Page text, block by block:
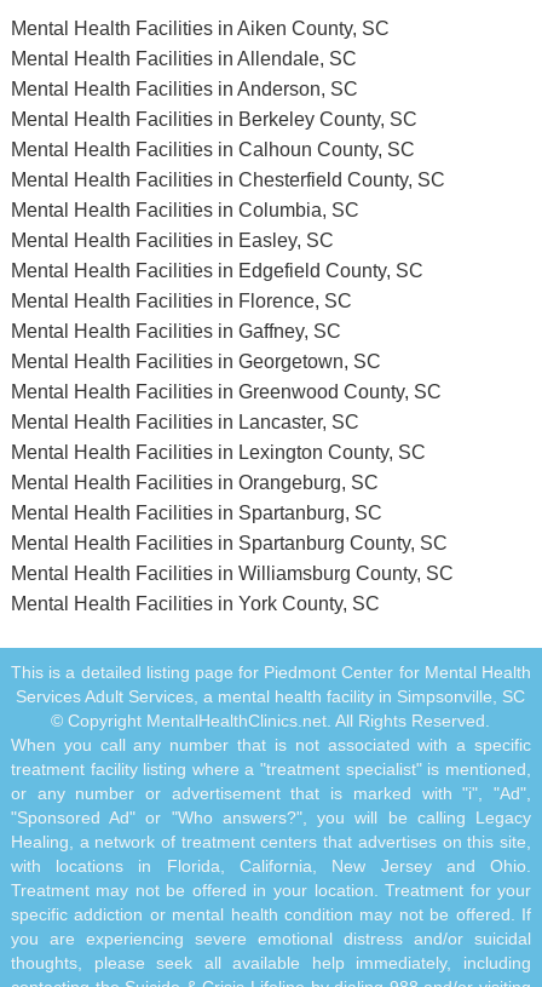
Mental Health Facilities in Aiken County, SC
Mental Health Facilities in Allendale, SC
Mental Health Facilities in Anderson, SC
Mental Health Facilities in Berkeley County, SC
Mental Health Facilities in Calhoun County, SC
Mental Health Facilities in Chesterfield County, SC
Mental Health Facilities in Columbia, SC
Mental Health Facilities in Easley, SC
Mental Health Facilities in Edgefield County, SC
Mental Health Facilities in Florence, SC
Mental Health Facilities in Gaffney, SC
Mental Health Facilities in Georgetown, SC
Mental Health Facilities in Greenwood County, SC
Mental Health Facilities in Lancaster, SC
Mental Health Facilities in Lexington County, SC
Mental Health Facilities in Orangeburg, SC
Mental Health Facilities in Spartanburg, SC
Mental Health Facilities in Spartanburg County, SC
Mental Health Facilities in Williamsburg County, SC
Mental Health Facilities in York County, SC
This is a detailed listing page for Piedmont Center for Mental Health
Services Adult Services, a mental health facility in Simpsonville, SC
© Copyright MentalHealthClinics.net. All Rights Reserved.
When you call any number that is not associated with a specific
treatment facility listing where a "treatment specialist" is mentioned,
or any number or advertisement that is marked with "i", "Ad",
"Sponsored Ad" or "Who answers?", you will be calling Legacy
Healing, a network of treatment centers that advertises on this site,
with locations in Florida, California, New Jersey and Ohio.
Treatment may not be offered in your location. Treatment for your
specific addiction or mental health condition may not be offered. If
you are experiencing severe emotional distress and/or suicidal
thoughts, please seek all available help immediately, including